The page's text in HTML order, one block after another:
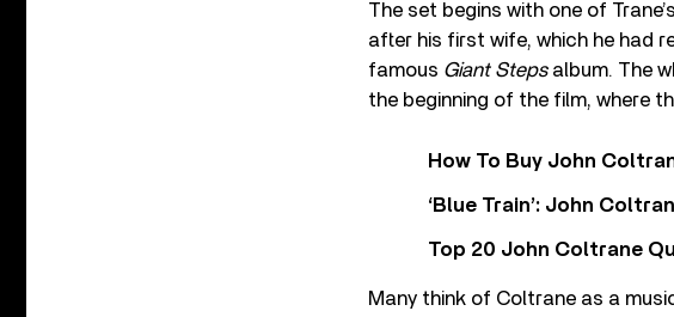
The set begins with one of
after his first wife, which he had
famous Giant Stepsalbum. The
the beginning of the film, where
How To Buy John
‘Blue Train’: John
Top 20 John Coltrane
Many think of Coltrane as a